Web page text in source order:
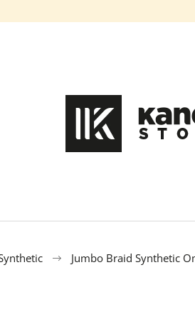
Jumbo Braid Synthetic